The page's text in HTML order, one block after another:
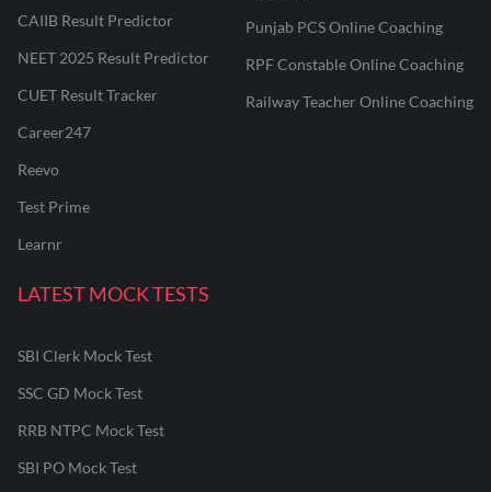
CAIIB Result Predictor
NEET 2025 Result Predictor
CUET Result Tracker
Career247
Reevo
Test Prime
Learnr
Punjab PCS Online Coaching
RPF Constable Online Coaching
Railway Teacher Online Coaching
LATEST MOCK TESTS
SBI Clerk Mock Test
SSC GD Mock Test
RRB NTPC Mock Test
SBI PO Mock Test